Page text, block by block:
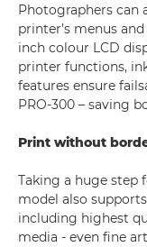
Photographers can
printer’s menus
inch colour LCD
printer functions,
features ensure
PRO-300 – saving
Print without
Taking a huge step
model also
including highest
media - even fine